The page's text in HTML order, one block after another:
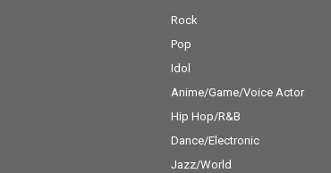
Rock
Pop
Idol
Anime/Game/Voice Actor
Hip Hop/R&B
Dance/Electronic
Jazz/World